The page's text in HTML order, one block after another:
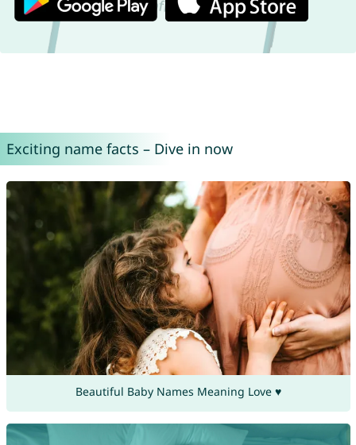
Exciting name facts – Dive in now
Beautiful Baby Names Meaning Love ♥